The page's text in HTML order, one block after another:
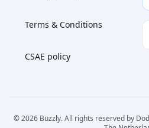
Terms & Conditions
CSAE policy
© 2026 Buzzly. All rights reserved by